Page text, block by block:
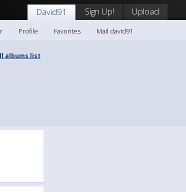
David91 Sign Up! Upload
Profile Favorites Mail david91
albums list